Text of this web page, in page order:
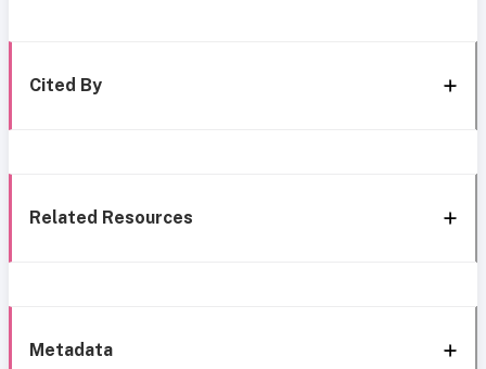
Cited By
Related Resources
Metadata